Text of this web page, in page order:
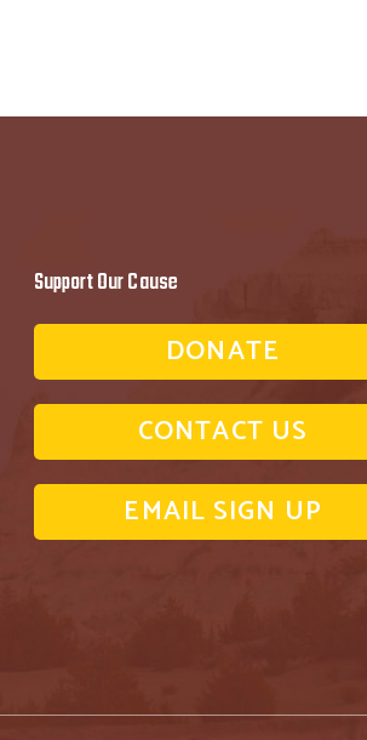
Support Our Cause
DONATE
CONTACT US
EMAIL SIGN UP